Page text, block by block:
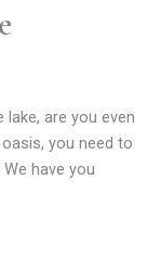
lake, are you even
you need to
have you